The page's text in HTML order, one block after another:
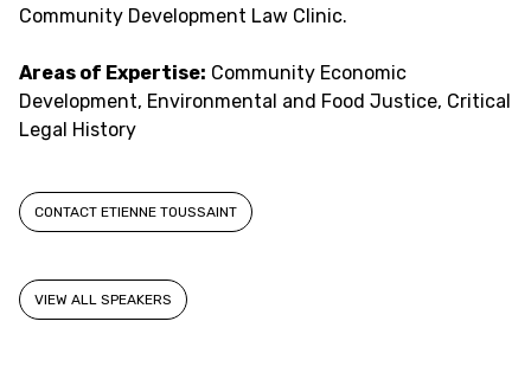
VIEW ALL SPEAKERS
Community Development Law Clinic.
Areas of Expertise: Community Economic
Development, Environmental and Food Justice, Critical
Legal History
CONTACT ETIENNE TOUSSAINT